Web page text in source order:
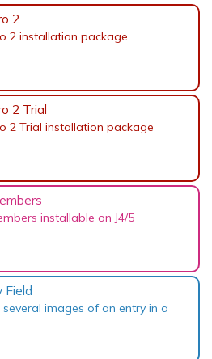
2
2 installation package
2 Trial
2 Trial installation package
installable on J4/5
Field
several images of an entry in a